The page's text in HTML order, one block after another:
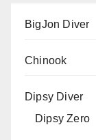
BigJon Diver
Chinook
Dipsy Diver
Dipsy Zero